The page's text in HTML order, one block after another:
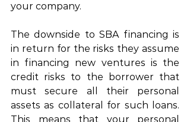
your company.
The downside to SBA financing is
in return for the risks they assume
in financing new ventures is the
credit risks to the borrower that
must secure all their personal
assets as collateral for such loans.
This means that your personal